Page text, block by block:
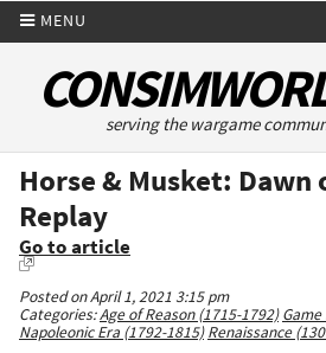
MENU
serving the wargame
Horse & Musket: Dawn
Replay
Go to article
Posted on April 1, 2021 3:15 pm
Categories:Age of Reason (1715-1792) Game
Napoleonic Era (1792-1815) Renaissance